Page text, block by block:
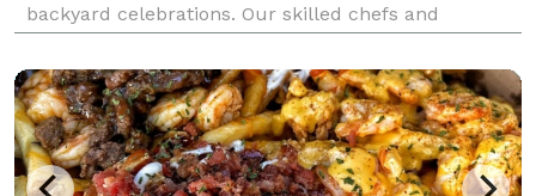
backyard celebrations. Our skilled chefs and
innovative menus, and stunning presentation. We
offer everyt